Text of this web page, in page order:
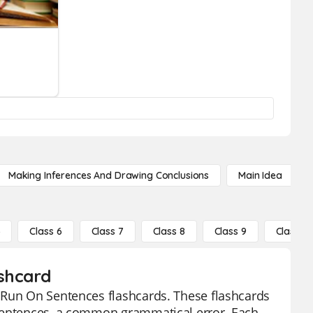
Making Inferences And Drawing Conclusions Main Idea
Class 6 Class 7 Class 8 Class 9 Class 10
On Sentences flashcards. These flashcards